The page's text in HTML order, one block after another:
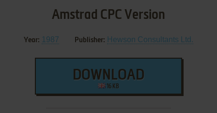
Amstrad CPC Version
Year: 1987 Publisher: Hewson Consultants Ltd.
DOWNLOAD
16 KB